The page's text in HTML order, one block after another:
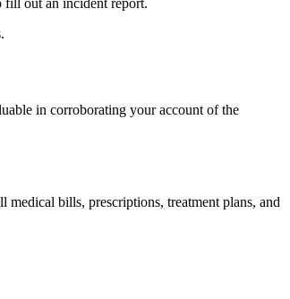
fill out an incident report.
in corroborating your account of the
medical bills, prescriptions, treatment plans, and